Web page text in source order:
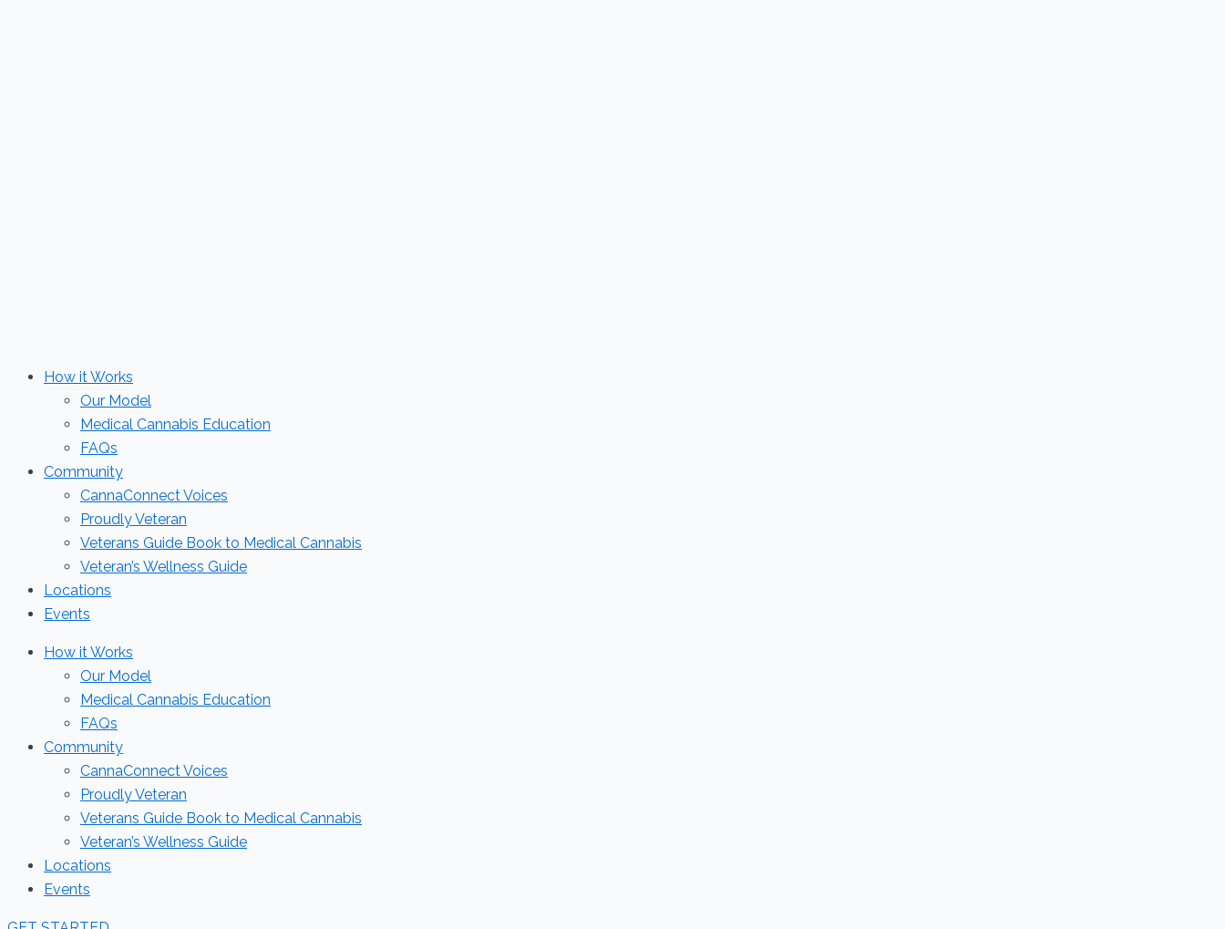
How it Works
Our Model
Medical Cannabis Education
FAQs
Community
CannaConnect Voices
Proudly Veteran
Veterans Guide Book to Medical Cannabis
Veteran’s Wellness Guide
Locations
Events
How it Works
Our Model
Medical Cannabis Education
FAQs
Community
CannaConnect Voices
Proudly Veteran
Veterans Guide Book to Medical Cannabis
Veteran’s Wellness Guide
Locations
Events